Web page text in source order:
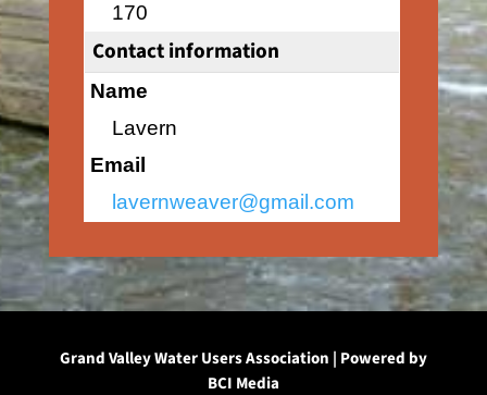
170
Contact information
Name
Lavern
Email
lavernweaver@gmail.com
Grand Valley Water Users Association | Powered by
BCI Media